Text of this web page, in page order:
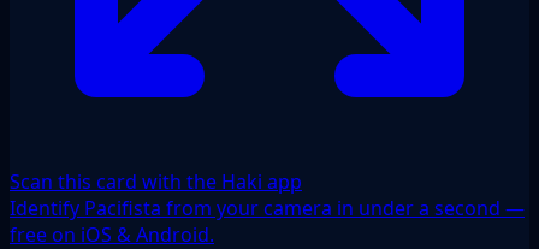
Scan this card with the Haki app
Identify Pacifista from your camera in under a second —
free on iOS & Android.